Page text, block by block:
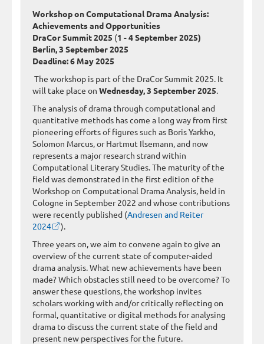
Workshop on Computational Drama Analysis:
Achievements and Opportunities
DraCor Summit 2025 (1 - 4 September 2025)
Berlin, 3 September 2025
Deadline: 6 May 2025
The workshop is part of the DraCor Summit 2025. It
will take place on Wednesday, 3 September 2025.
The analysis of drama through computational and
quantitative methods has come a long way from first
pioneering efforts of figures such as Boris Yarkho,
Solomon Marcus, or Hartmut Ilsemann, and now
represents a major research strand within
Computational Literary Studies. The maturity of the
field was demonstrated in the first edition of the
Workshop on Computational Drama Analysis, held in
Cologne in September 2022 and whose contributions
were recently published (Andresen and Reiter
2024
).
Three years on, we aim to convene again to give an
overview of the current state of computer-aided
drama analysis. What new achievements have been
made? Which obstacles still need to be overcome? To
answer these questions, the workshop invites
scholars working with and/or critically reflecting on
formal, quantitative or digital methods for analysing
drama to discuss the current state of the field and
present new perspectives for the future.